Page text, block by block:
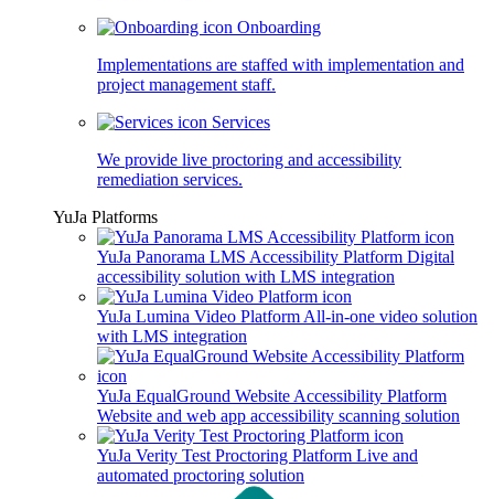
Onboarding
Implementations are staffed with implementation and
project management staff.
Services
We provide live proctoring and accessibility
remediation services.
YuJa Platforms
YuJa Panorama LMS Accessibility Platform Digital
accessibility solution with LMS integration
YuJa Lumina Video Platform All-in-one video solution
with LMS integration
YuJa EqualGround Website Accessibility Platform
Website and web app accessibility scanning solution
YuJa Verity Test Proctoring Platform Live and
automated proctoring solution